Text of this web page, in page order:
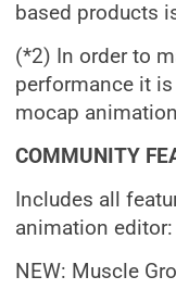
based products
(*2) In order to
performance it
mocap
COMMUNITY
Includes all
animation
NEW: Muscle